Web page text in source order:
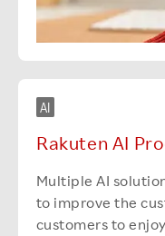
AI
Rakuten AI
Multiple AI
to improve the
customers to